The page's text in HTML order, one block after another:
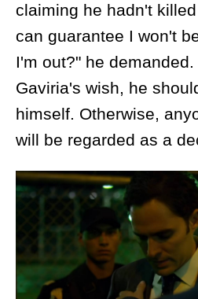
claiming he hadn't
can guarantee I won't
I'm out?" he
Gaviria's wish, he
himself. Otherwise,
will be regarded as a